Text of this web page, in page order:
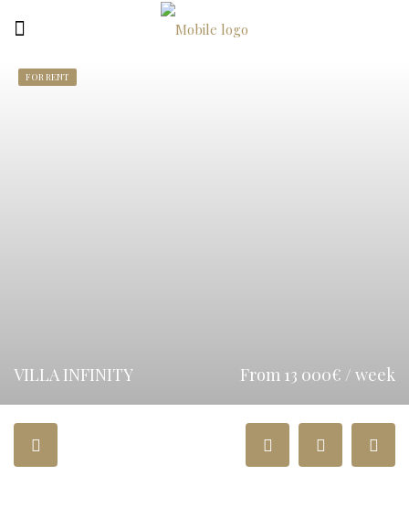
FOR RENT
VILLA INFINITY From 13 000€ / week